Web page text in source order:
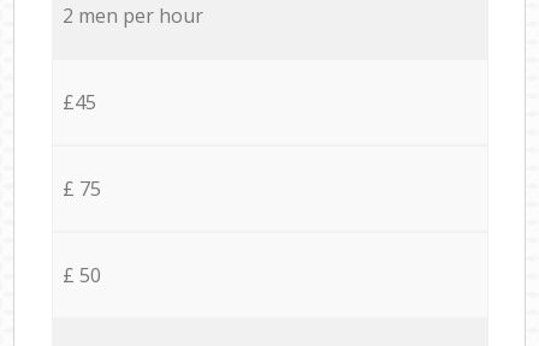
2 men per hour
£45
£ 75
£ 50